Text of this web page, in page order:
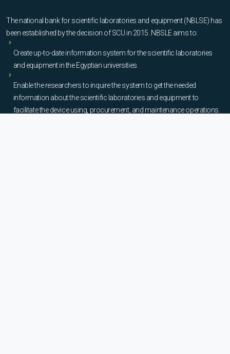
The national bank for scientific laboratories and equipment (NBLSE) has
been established by the decision of SCU in 2015. NBSLE aims to:
Create up-to-date information system for the scientific laboratories
and equipment in the Egyptian universities.
Enable the researchers to inquire the system to get the needed
information about the scientific laboratories and equipment to
facilitate the device using, procurement, and maintenance operations.